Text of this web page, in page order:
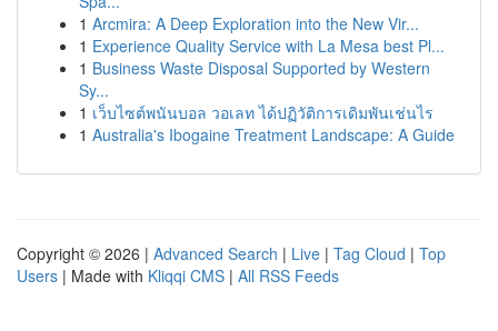
1 Arcmira: A Deep Exploration into the New Vir...
1 Experience Quality Service with La Mesa best Pl...
1 Business Waste Disposal Supported by Western
Sy...
1 เว็บไซต์พนันบอล วอเลท ได้ปฏิวัติการเดิมพันเช่นไร
1 Australia's Ibogaine Treatment Landscape: A Guide
Copyright © 2026 | Advanced Search | Live | Tag Cloud | Top
Users | Made with Kliqqi CMS | All RSS Feeds